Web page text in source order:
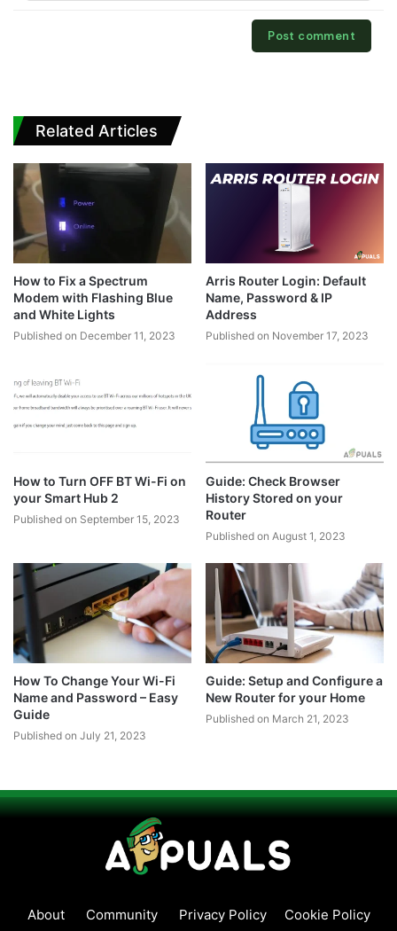
Related Articles
How to Fix a Spectrum
Modem with Flashing Blue
and White Lights
Published on December 11, 2023
Arris Router Login: Default
Name, Password & IP
Address
Published on November 17, 2023
How to Turn OFF BT Wi-Fi on
your Smart Hub 2
Published on September 15, 2023
Guide: Check Browser
History Stored on your
Router
Published on August 1, 2023
How To Change Your Wi-Fi
Name and Password – Easy
Guide
Published on July 21, 2023
Guide: Setup and Configure a
New Router for your Home
Published on March 21, 2023
About Community Privacy Policy Cookie Policy